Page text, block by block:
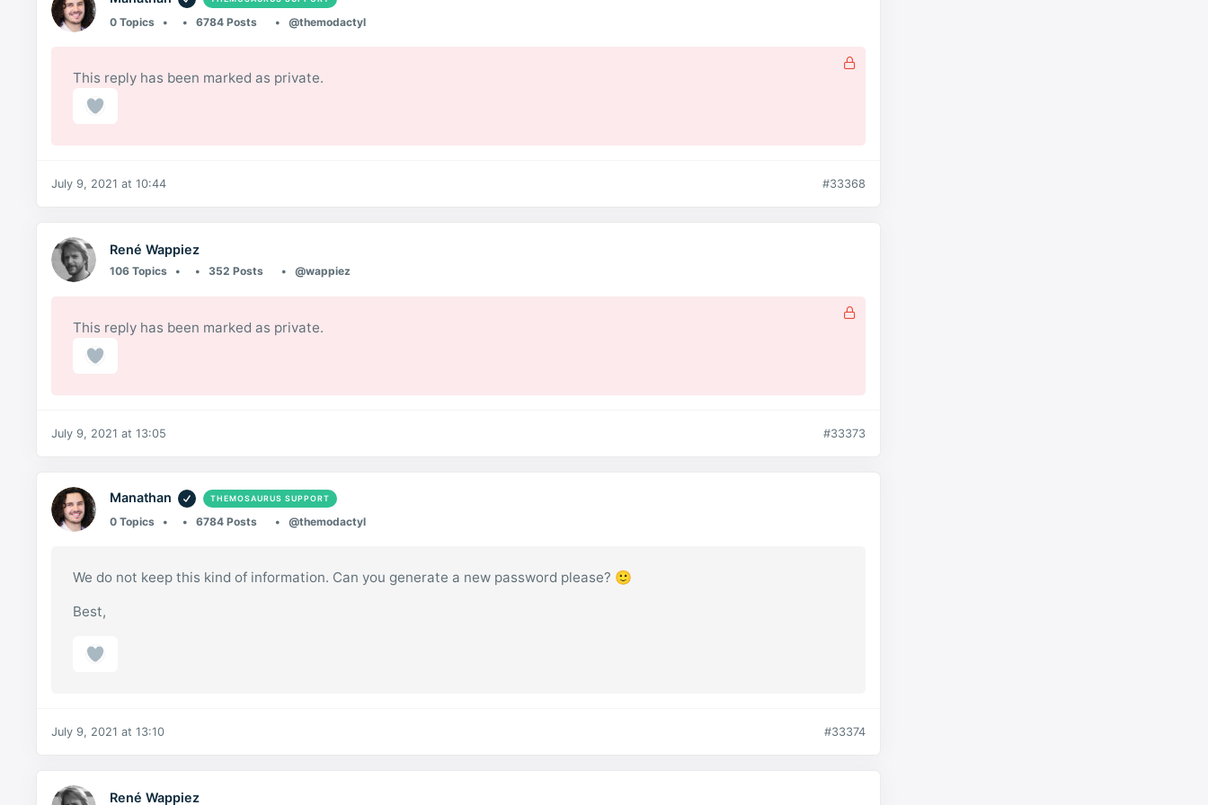
0 Topics 6784 Posts @themodactyl
This reply has been marked as private.
July 9, 2021 at 10:44 #33368
René Wappiez
106 Topics 352 Posts @wappiez
This reply has been marked as private.
July 9, 2021 at 13:05 #33373
Manathan THEMOSAURUS SUPPORT
0 Topics 6784 Posts @themodactyl
We do not keep this kind of information. Can you generate a new password please? 🙂
Best,
July 9, 2021 at 13:10 #33374
René Wappiez